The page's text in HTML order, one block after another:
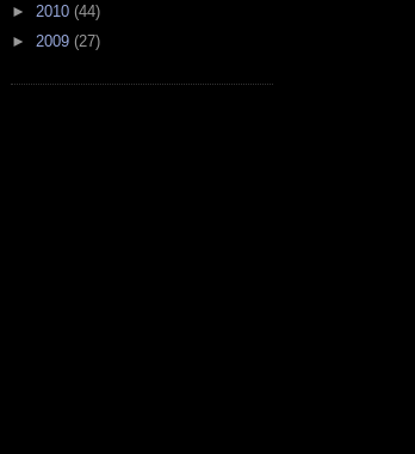
► 2010 (44)
► 2009 (27)